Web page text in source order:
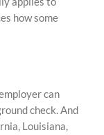
how some
can
check. And
Louisiana,